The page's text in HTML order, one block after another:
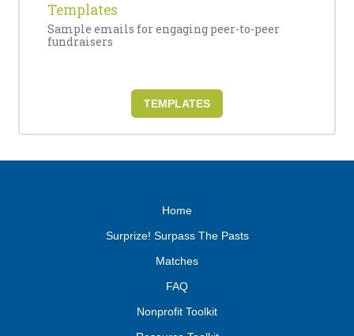
Templates
Sample emails for engaging peer-to-peer
fundraisers
TEMPLATES
Home
Surprize! Surpass The Pasts
Matches
FAQ
Nonprofit Toolkit